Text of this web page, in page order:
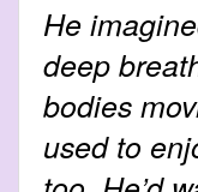
He
deep
bodies
used to